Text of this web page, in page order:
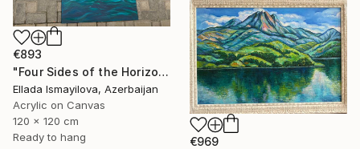
€893
"Four Sides of the Horizon" Painting
Ellada Ismayilova, Azerbaijan
Acrylic on Canvas
120 x 120 cm
Ready to hang
€969